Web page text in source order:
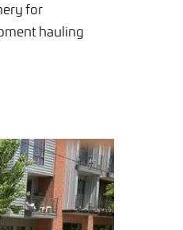
for
hauling